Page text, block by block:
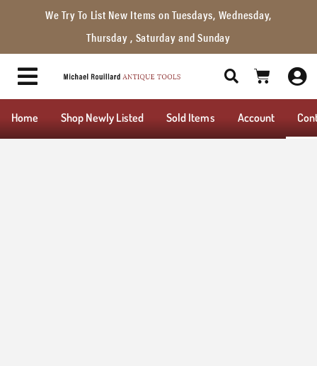
We Try To List New Items on Tuesdays, Wednesday,
Thursday , Saturday and Sunday
Home Shop Newly Listed Sold Items Account